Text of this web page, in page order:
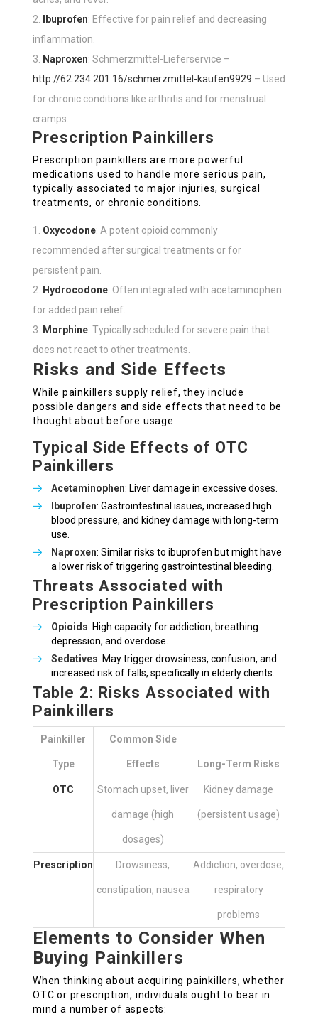
Ibuprofen: Effective for pain relief and decreasing
inflammation.
Naproxen: Schmerzmittel-Lieferservice –
http://62.234.201.16/schmerzmittel-kaufen9929 – Used
for chronic conditions like arthritis and for menstrual
cramps.
Prescription Painkillers
Prescription painkillers are more powerful
medications used to handle more serious pain,
typically associated to major injuries, surgical
treatments, or chronic conditions.
Oxycodone: A potent opioid commonly
recommended after surgical treatments or for
persistent pain.
Hydrocodone: Often integrated with acetaminophen
for added pain relief.
Morphine: Typically scheduled for severe pain that
does not react to other treatments.
Risks and Side Effects
While painkillers supply relief, they include
possible dangers and side effects that need to be
thought about before usage.
Typical Side Effects of OTC
Painkillers
Acetaminophen: Liver damage in excessive doses.
Ibuprofen: Gastrointestinal issues, increased high
blood pressure, and kidney damage with long-term
use.
Naproxen: Similar risks to ibuprofen but might have
a lower risk of triggering gastrointestinal bleeding.
Threats Associated with
Prescription Painkillers
Opioids: High capacity for addiction, breathing
depression, and overdose.
Sedatives: May trigger drowsiness, confusion, and
increased risk of falls, specifically in elderly clients.
Table 2: Risks Associated with
Painkillers
Painkiller
Type
Common Side
Effects Long-Term Risks
OTC Stomach upset, liver
damage (high
dosages)
Kidney damage
(persistent usage)
Prescription Drowsiness,
constipation, nausea
Addiction, overdose,
respiratory
problems
Elements to Consider When
Buying Painkillers
When thinking about acquiring painkillers, whether
OTC or prescription, individuals ought to bear in
mind a number of aspects: